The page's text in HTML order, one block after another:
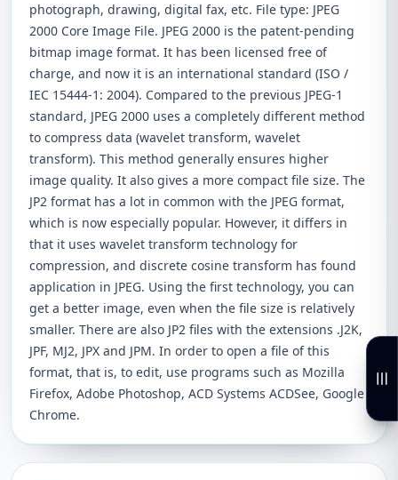
photograph, drawing, digital fax, etc. File type: JPEG
2000 Core Image File. JPEG 2000 is the patent-pending
bitmap image format. It has been licensed free of
charge, and now it is an international standard (ISO /
IEC 15444-1: 2004). Compared to the previous JPEG-1
standard, JPEG 2000 uses a completely different method
to compress data (wavelet transform, wavelet
transform). This method generally ensures higher
image quality. It also gives a more compact file size. The
JP2 format has a lot in common with the JPEG format,
which is now especially popular. However, it differs in
that it uses wavelet transform technology for
compression, and discrete cosine transform has found
application in JPEG. Using the first technology, you can
get a better image, even when the file size is relatively
smaller. There are also JP2 files with the extensions .J2K,
JPF, MJ2, JPX and JPM. In order to open a file of this
format, that is, to edit, use programs such as Mozilla
Firefox, Adobe Photoshop, ACD Systems ACDSee, Google
Chrome.